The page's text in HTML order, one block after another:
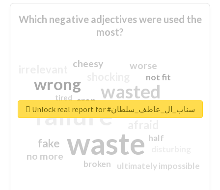
Which negative adjectives were used the
most?
waste
failure
wasted
wrong
sorry
fake
worse
no more
crap
cheesy
ultimately impossible
not fit
half
closed
broken
tired
Unlock real report for #سناب_ال_عاطف_سلطان